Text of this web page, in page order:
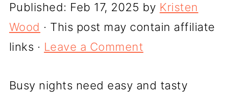
Published: Feb 17, 2025 by Kristen
Wood · This post may contain affiliate
links · Leave a Comment
Busy nights need easy and tasty